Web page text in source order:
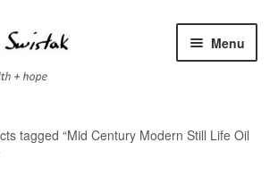
Menu
tagged “Mid Century Modern Still Life Oil